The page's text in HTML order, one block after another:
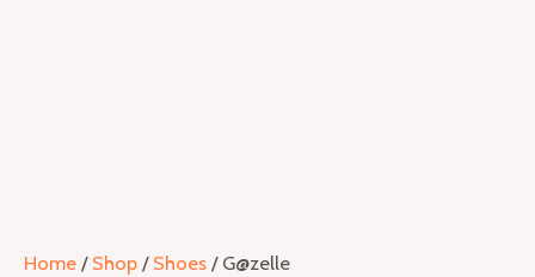
Home / Shop / Shoes / G@zelle